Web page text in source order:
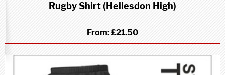
Rugby Shirt (Hellesdon High)
From:£21.50